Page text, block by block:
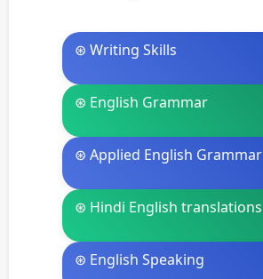
⊛ Writing Skills
⊛ English Grammar
⊛ Applied English Grammar
⊛ Hindi English translations
⊛ English Speaking